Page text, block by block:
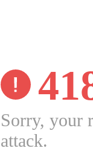
Sorry, your
attack.